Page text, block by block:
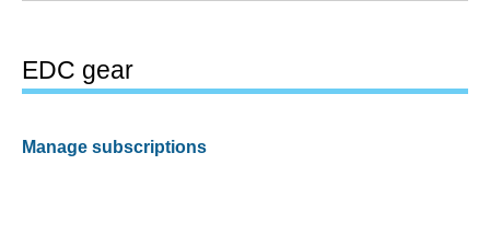
EDC gear
Manage subscriptions